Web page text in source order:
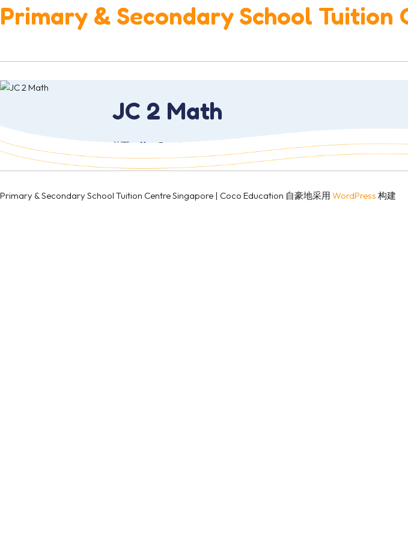
Primary & Secondary School Tuition
JC 2 Math
首页 Fees & Schedule Junior College 2
Primary & Secondary School Tuition Centre Singapore | Coco Education 自豪地采用 WordPress 构建